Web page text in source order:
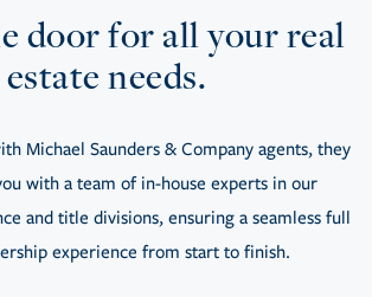
door for all your real
estate needs.
Michael Saunders & Company agents, they
with a team of in-house experts in our
and title divisions, ensuring a seamless full
experience from start to finish.